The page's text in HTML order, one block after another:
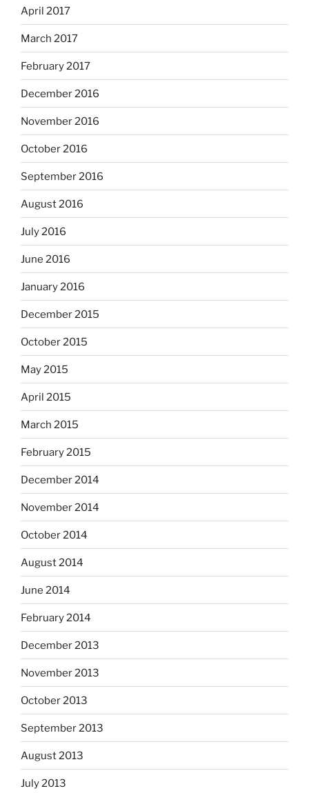
April 2017
March 2017
February 2017
December 2016
November 2016
October 2016
September 2016
August 2016
July 2016
June 2016
January 2016
December 2015
October 2015
May 2015
April 2015
March 2015
February 2015
December 2014
November 2014
October 2014
August 2014
June 2014
February 2014
December 2013
November 2013
October 2013
September 2013
August 2013
July 2013